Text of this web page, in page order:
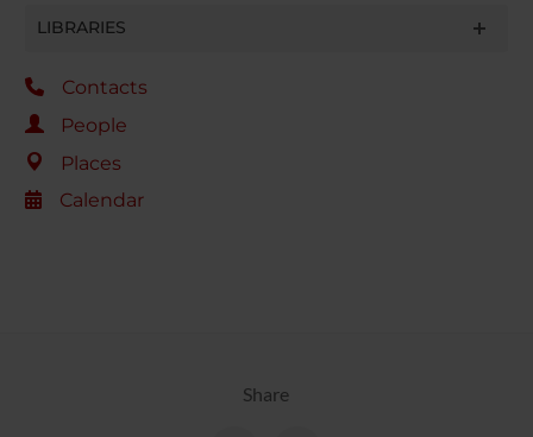
LIBRARIES
Contacts
People
Places
Calendar
Share